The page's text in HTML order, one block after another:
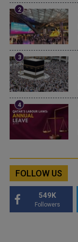
FOLLOW US
549K
Followers